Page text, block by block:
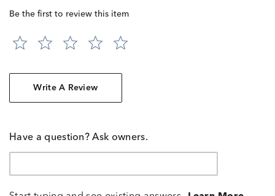
Be the first to review this item
Write A Review
Have a question? Ask owners.